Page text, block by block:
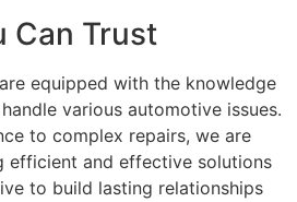
Can Trust
equipped with the knowledge
various automotive issues.
to complex repairs, we are
and effective solutions
to build lasting relationships